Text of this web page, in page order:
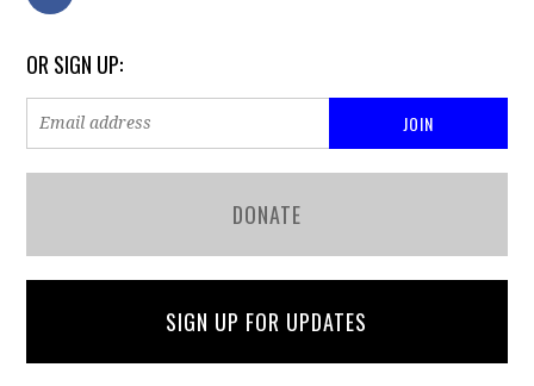
OR SIGN UP:
DONATE
SIGN UP FOR UPDATES